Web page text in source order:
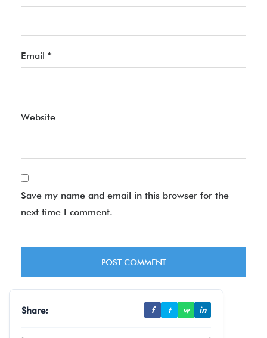
Email *
Website
Save my name and email in this browser for the
next time I comment.
Share: f t w in